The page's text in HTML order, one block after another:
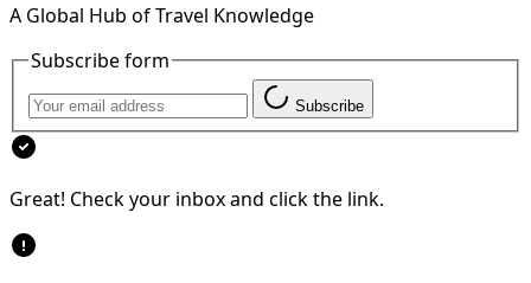
A Global Hub of Travel Knowledge
Subscribe form
Subscribe
Great! Check your inbox and click the link.